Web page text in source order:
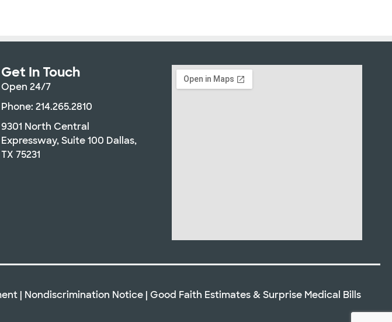
Get In Touch
Open 24/7
Phone: 214.265.2810
9301 North Central
Expressway, Suite 100 Dallas,
TX 75231
| Nondiscrimination Notice | Good Faith Estimates&Surprise Medical Bills